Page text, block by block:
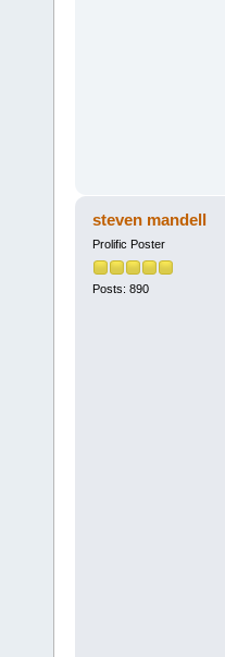
steven mandell
Prolific Poster
Posts: 890